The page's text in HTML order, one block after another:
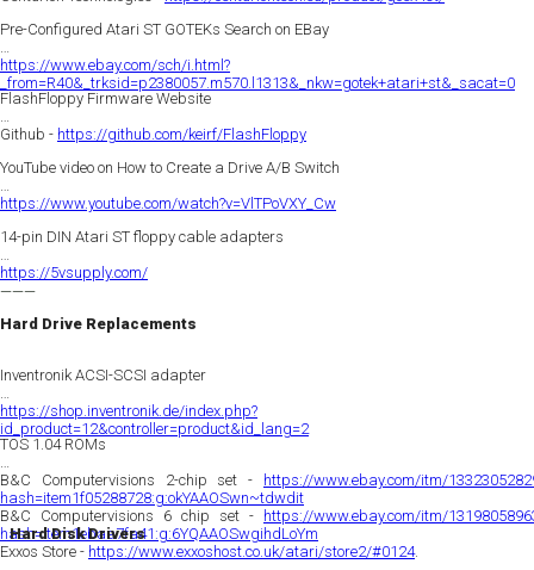
Pre-Configured Atari ST GOTEKs Search on EBay
https://www.ebay.com/sch/i.html?
_from=R40&_trksid=p2380057.m570.l1313&_nkw=gotek+atari+st&_sacat=0
FlashFloppy Firmware Website
Github - https://github.com/keirf/FlashFloppy
YouTube video on How to Create a Drive A/B Switch
https://www.youtube.com/watch?v=VlTPoVXY_Cw
14-pin DIN Atari ST floppy cable adapters
https://5vsupply.com/
———
Hard Drive Replacements
Inventronik ACSI-SCSI adapter
https://shop.inventronik.de/index.php?
id_product=12&controller=product&id_lang=2
TOS 1.04 ROMs
B&C Computervisions 2-chip set - https://www.ebay.com/itm/
hash=item1f05288728:g:okYAAOSwn~tdwdit
B&C Computervisions 6 chip set - https://www.ebay.com/itm/
hash=item1ebaa7fa41:g:6YQAAOSwgihdLoYm
Exxos Store - https://www.exxoshost.co.uk/atari/store2/#0124.
Hard Disk Drivers